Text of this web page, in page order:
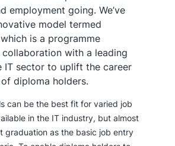
employment going. We’ve
model termed
which is a programme
with a leading
IT sector to uplift the career
diploma holders.
can be the best fit for varied job
in the IT industry, but almost
graduation as the basic job entry